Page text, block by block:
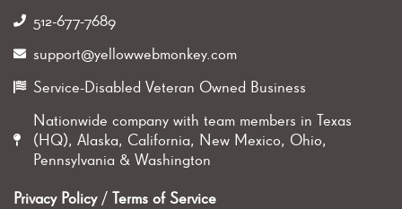
512-677-7689‬
support@yellowwebmonkey.com
Service-Disabled Veteran Owned Business
Nationwide company with team members in Texas
(HQ), Alaska, California, New Mexico, Ohio,
Pennsylvania & Washington
Privacy Policy/ Terms of Service